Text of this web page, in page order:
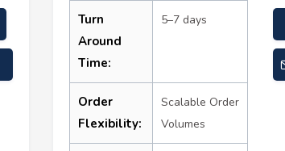
Turn
Around
Time:
5–7 days
Order
Flexibility:
Scalable Order
Volumes